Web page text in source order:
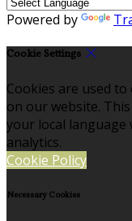
Powered by
Cookie Settings
Cookies are used
on our website.
your local language
analytics.
Cookie Policy
Necessary Cookies